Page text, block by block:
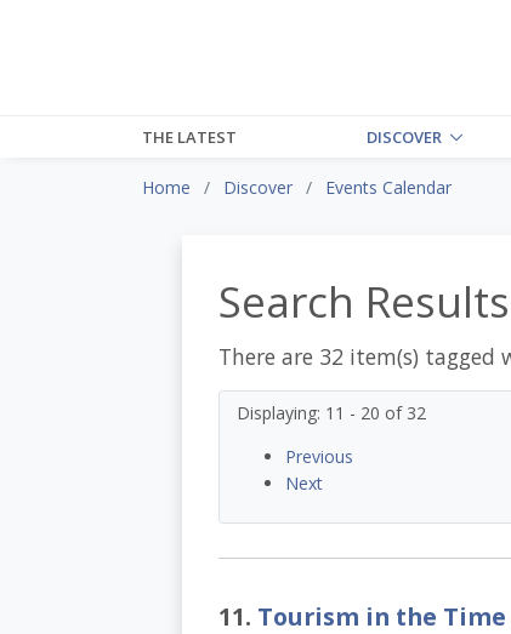
THE LATEST DISCOVER
Home Discover Events Calendar
Search Results
There are 32 item(s) tagged
Displaying: 11 - 20 of 32
Previous
Next
11. Tourism in the Time